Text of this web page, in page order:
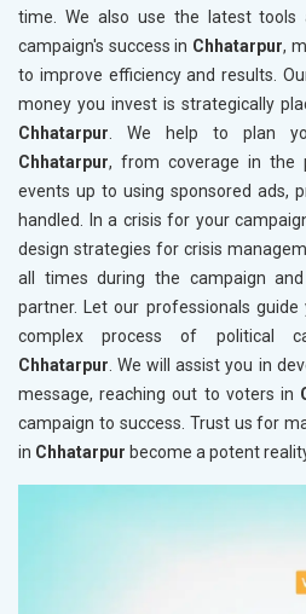
time. We also use the latest tools
campaign's success in Chhatarpur,
to improve efficiency and results.
money you invest is strategically
Chhatarpur. We help to plan
Chhatarpur, from coverage in the
events up to using sponsored ads,
handled. In a crisis for your
design strategies for crisis
all times during the campaign
partner. Let our professionals
complex process of political
Chhatarpur. We will assist you in
message, reaching out to voters in
campaign to success. Trust us for
in Chhatarpur become a potent